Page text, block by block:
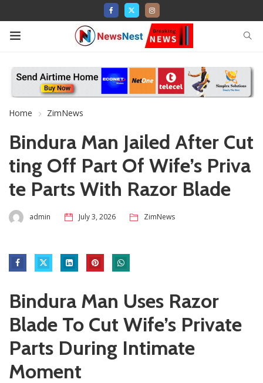
Home ZimNews
Bindura Man Jailed After Cut
ting Off Part Of Wife’s Priva
te Parts With Razor Blade
admin July 3, 2026 ZimNews
Bindura Man Uses Razor
Blade To Cut Wife’s Private
Parts During Intimate
Moment